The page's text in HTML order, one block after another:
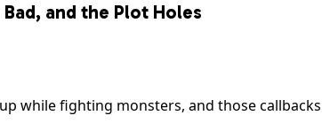
and the Plot Holes
while fighting monsters, and those